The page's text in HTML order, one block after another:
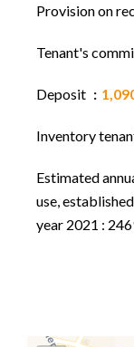
Provision on
Tenant's
Deposit
Inventory
Estimated
use,
year 2021 :